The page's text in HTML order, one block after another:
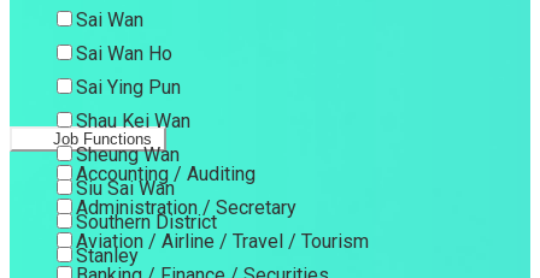
Sai Wan
Sai Wan Ho
Sai Ying Pun
Shau Kei Wan
Sheung Wan
Siu Sai Wan
Southern District
Stanley
Job Functions
Accounting / Auditing
Administration / Secretary
Aviation / Airline / Travel / Tourism